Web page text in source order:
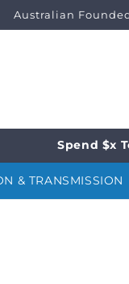
Australian
Spend $x
& TRANSMISSION